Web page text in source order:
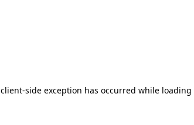
client-side exception has occurred while loading